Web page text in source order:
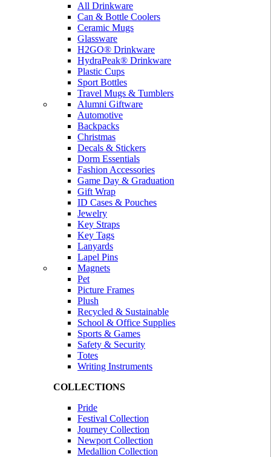
All Drinkware
Can & Bottle Coolers
Ceramic Mugs
Glassware
H2GO® Drinkware
HydraPeak® Drinkware
Plastic Cups
Sport Bottles
Travel Mugs & Tumblers
Alumni Giftware
Automotive
Backpacks
Christmas
Decals & Stickers
Dorm Essentials
Fashion Accessories
Game Day & Graduation
Gift Wrap
ID Cases & Pouches
Jewelry
Key Straps
Key Tags
Lanyards
Lapel Pins
Magnets
Pet
Picture Frames
Plush
Recycled & Sustainable
School & Office Supplies
Sports & Games
Safety & Security
Totes
Writing Instruments
COLLECTIONS
Pride
Festival Collection
Journey Collection
Newport Collection
Medallion Collection